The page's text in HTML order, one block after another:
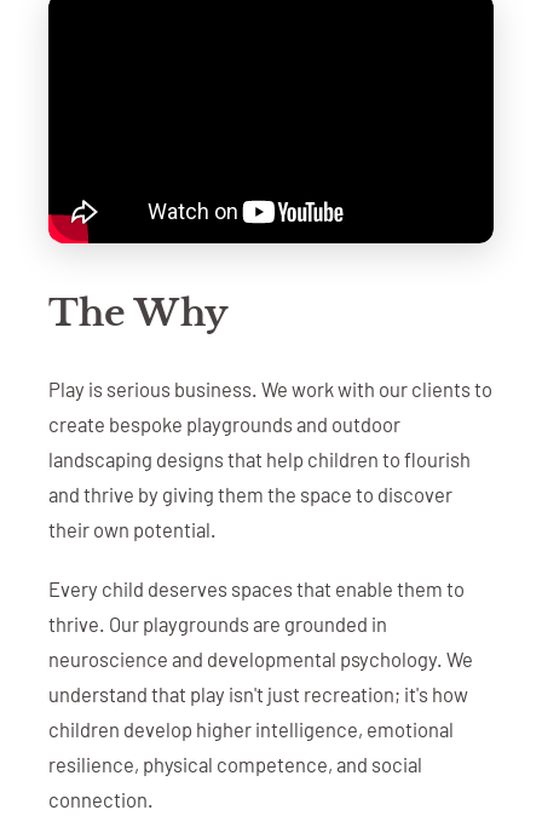
The Why
Play is serious business. We work with our clients to
create bespoke playgrounds and outdoor
landscaping designs that help children to flourish
and thrive by giving them the space to discover
their own potential.
Every child deserves spaces that enable them to
thrive. Our playgrounds are grounded in
neuroscience and developmental psychology. We
understand that play isn't just recreation; it's how
children develop higher intelligence, emotional
resilience, physical competence, and social
connection.